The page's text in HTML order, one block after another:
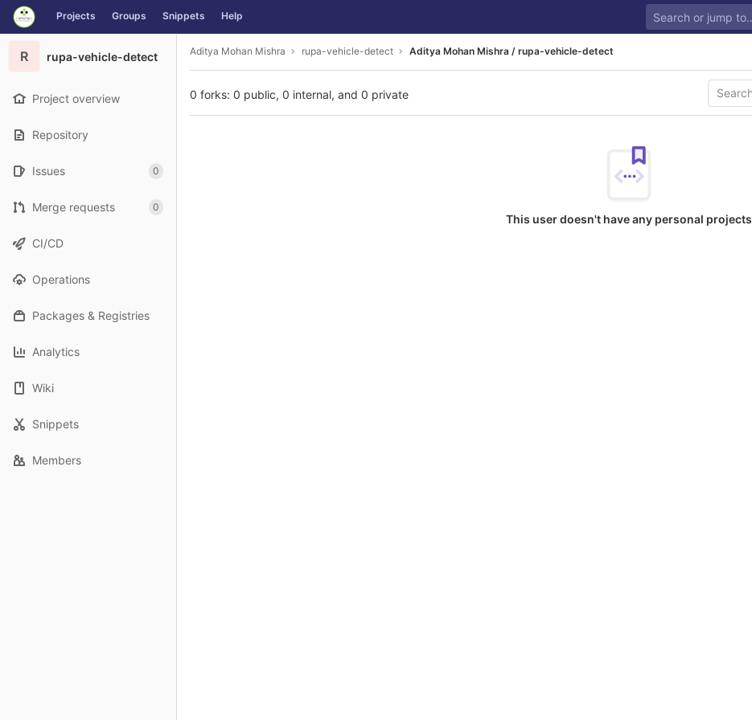
Skip to content
GitLab Projects Groups Snippets Help
R rupa-vehicle-detect
Project overview
Repository
Issues 0
Merge requests 0
CI/CD
Operations
Packages & Registries
Analytics
Wiki
Snippets
Members
Aditya Mohan Mishra rupa-vehicle-detect Aditya Mohan Mishra / rupa-vehicle-detect
0 forks: 0 public, 0 internal, and 0 private
This user doesn't have any personal projects